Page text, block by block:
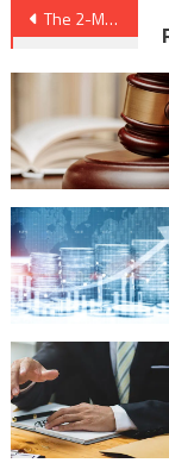
Post
The 2-Minute Rule for Law & Legal